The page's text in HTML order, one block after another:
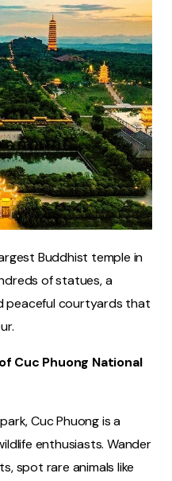
Buddhist temple in
of statues, a
peaceful courtyards that
Cuc Phuong National
Cuc Phuong is a
enthusiasts. Wander
spot rare animals like